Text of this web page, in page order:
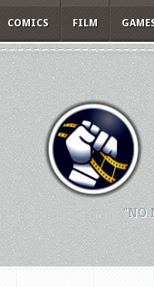
COMICS FILM
"NO